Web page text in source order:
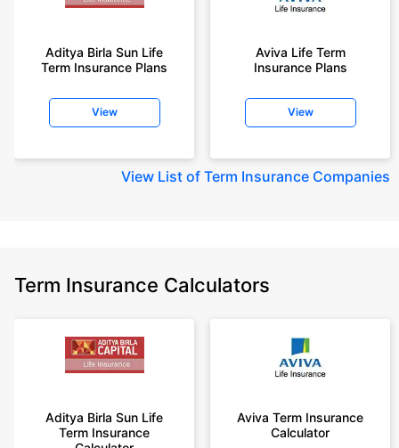
Aditya Birla Sun Life
Term Insurance Plans
View
Aviva Life Term
Insurance Plans
View
View List of Term Insurance Companies
Term Insurance Calculators
Aditya Birla Sun Life
Term Insurance
Aviva Term Insurance
Calculator